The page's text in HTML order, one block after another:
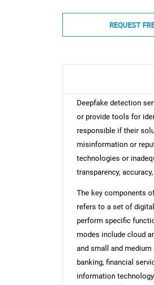
REQUEST
Deepfake detection
or provide tools for
responsible if their
misinformation or
technologies or
transparency,
The key components
refers to a set of
perform specific
modes include cloud
and small and
banking, financial
information